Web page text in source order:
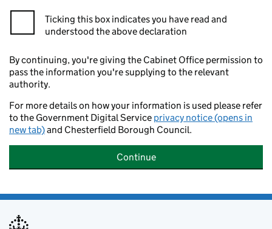
Ticking this box indicates you have read and
understood the above declaration
By continuing, you're giving the Cabinet Office permission to
pass the information you're supplying to the relevant
authority.
For more details on how your information is used please refer
to the Government Digital Service privacy notice (opens in
new tab)and Chesterfield Borough Council.
Continue